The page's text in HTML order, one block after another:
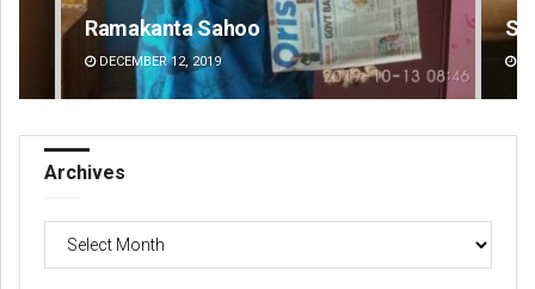
Sarfraz Ahmad
DECEMBER 12, 2019
Archives
Archives